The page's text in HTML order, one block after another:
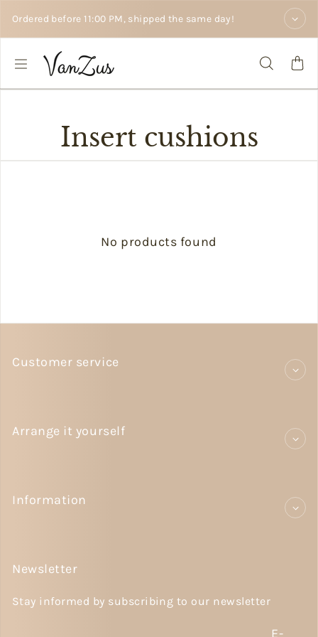
Ordered before 11:00 PM, shipped the same day!
Insert cushions
No products found
Customer service
Arrange it yourself
Information
Newsletter
Stay informed by subscribing to our newsletter
E-